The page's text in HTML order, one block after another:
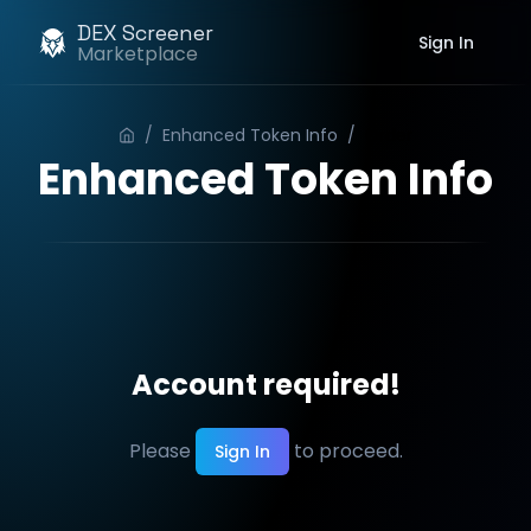
DEX Screener
Marketplace Sign In
/ Enhanced Token Info /
Enhanced Token Info
Account required!
Please Sign In to proceed.